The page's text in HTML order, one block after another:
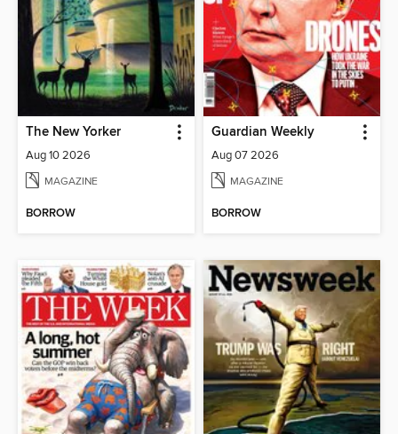
The New Yorker
Aug 10 2026
MAGAZINE
BORROW
Guardian Weekly
Aug 07 2026
MAGAZINE
BORROW